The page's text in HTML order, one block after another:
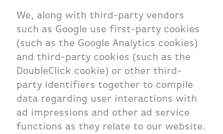
We, along with third-party vendors
such as Google use first-party cookies
(such as the Google Analytics cookies)
and third-party cookies (such as the
DoubleClick cookie) or other third-
party identifiers together to compile
data regarding user interactions with
ad impressions and other ad service
functions as they relate to our website.